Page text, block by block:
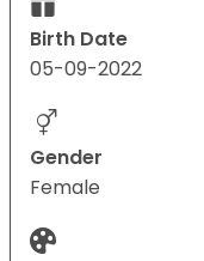
Birth Date
05-09-2022
Gender
Female